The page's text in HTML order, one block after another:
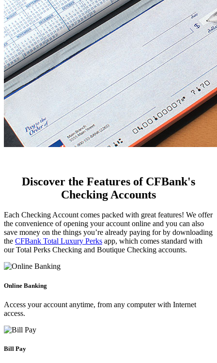
Discover the Features of CFBank's
Checking Accounts
Each Checking Account comes packed with great features! We offer
the convenience of opening your account online and you can also
save money on the things you’re already paying for by downloading
the CFBank Total Luxury Perks app, which comes standard with
our Total Perks Checking and Boutique Checking accounts.
Online Banking
Access your account anytime, from any computer with Internet
access.
Bill Pay